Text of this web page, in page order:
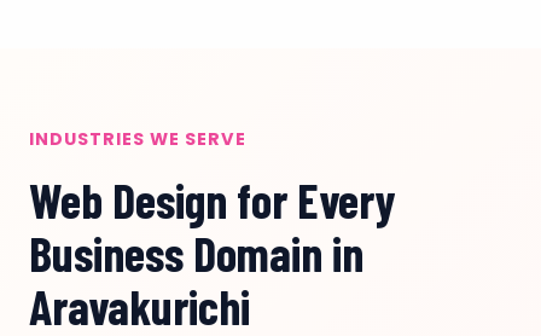
INDUSTRIES WE SERVE
Web Design for Every
Business Domain in
Aravakurichi